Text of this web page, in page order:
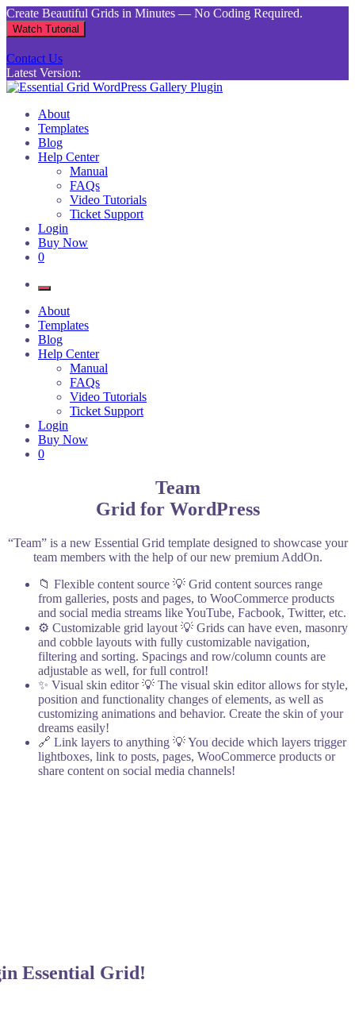
Skip
to
content
Create Beautiful Grids in Minutes — No Coding Required.
Watch Tutorial
Contact Us
Latest Version:
Essential Grid WordPress Gallery Plugin
Inject life into your websites with breathtaking galleries built using
Essential Grid
About
Templates
Blog
Help Center
Manual
FAQs
Video Tutorials
Ticket Support
Login
Buy Now
0
About
Templates
Blog
Help Center
Manual
FAQs
Video Tutorials
Ticket Support
Login
Buy Now
0
Team
Grid for WordPress
“Team” is a new Essential Grid template designed to showcase your
team members with the help of our new premium AddOn.
📁 Flexible content source 💡 Grid content sources range
from galleries, posts and pages, to WooCommerce products
and social media streams like YouTube, Facbook, Twitter, etc.
⚙️ Customizable grid layout 💡 Grids can have even, masonry
and cobble layouts with fully customizable navigation,
filtering and sorting. Spacings and row/column counts are
adjustable as well, for full control!
✨ Visual skin editor💡 The visual skin editor allows for style,
position and functionality changes of elements, as well as
customizing animations and behavior. Create the skin of your
dreams easily!
🔗 Link layers to anything 💡 You decide which layers trigger
lightboxes, link to posts, pages, WooCommerce products or
share content on social media channels!
Essential Grid!